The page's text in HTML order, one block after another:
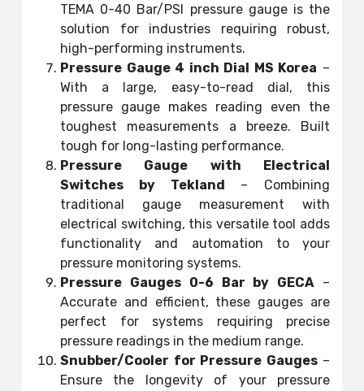
TEMA 0-40 Bar/PSI pressure gauge is the
solution for industries requiring robust,
high-performing instruments.
Pressure Gauge 4 inch Dial MS Korea –
With a large, easy-to-read dial, this
pressure gauge makes reading even the
toughest measurements a breeze. Built
tough for long-lasting performance.
Pressure Gauge with Electrical
Switches by Tekland – Combining
traditional gauge measurement with
electrical switching, this versatile tool adds
functionality and automation to your
pressure monitoring systems.
Pressure Gauges 0-6 Bar by GECA–
Accurate and efficient, these gauges are
perfect for systems requiring precise
pressure readings in the medium range.
Snubber/Cooler for Pressure Gauges–
Ensure the longevity of your pressure